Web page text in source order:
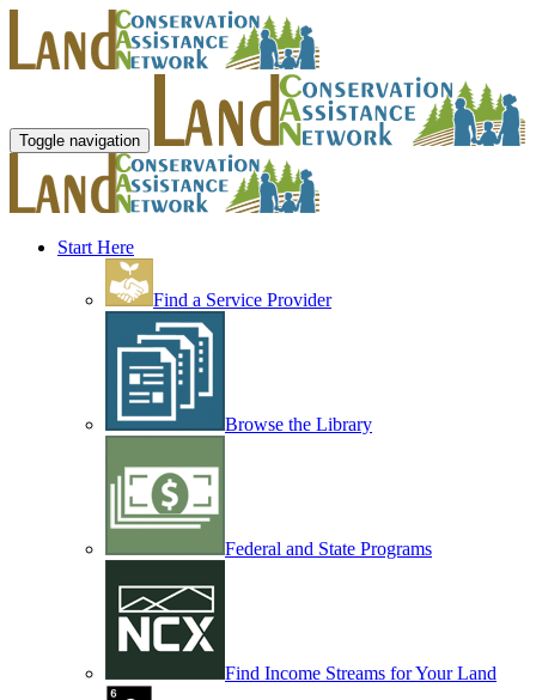
Toggle navigation
Start Here
Find a Service Provider
Browse the Library
Federal and State Programs
Find Income Streams for Your Land